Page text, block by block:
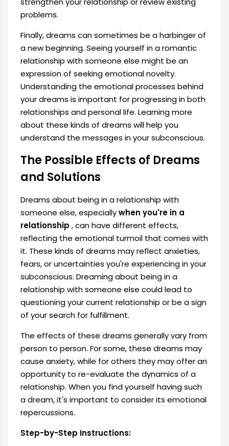
problems.
Finally, dreams can sometimes be a harbinger of
a new beginning. Seeing yourself in a romantic
relationship with someone else might be an
expression of seeking emotional novelty.
Understanding the emotional processes behind
your dreams is important for progressing in both
relationships and personal life. Learning more
about these kinds of dreams will help you
understand the messages in your subconscious.
The Possible Effects of Dreams
and Solutions
Dreams about being in a relationship with
someone else, especiallywhen you're in a
relationship , can have different effects,
reflecting the emotional turmoil that comes with
it. These kinds of dreams may reflect anxieties,
fears, or uncertainties you're experiencing in your
subconscious. Dreaming about being in a
relationship with someone else could lead to
questioning your current relationship or be a sign
of your search for fulfillment.
The effects of these dreams generally vary from
person to person. For some, these dreams may
cause anxiety, while for others they may offer an
opportunity to re-evaluate the dynamics of a
relationship. When you find yourself having such
a dream, it's important to consider its emotional
repercussions.
Step-by-Step Instructions: